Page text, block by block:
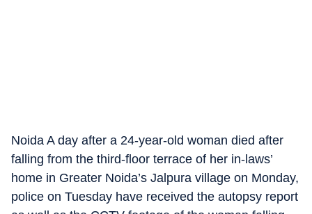
Noida A day after a 24-year-old woman died after
falling from the third-floor terrace of her in-laws’
home in Greater Noida’s Jalpura village on Monday,
police on Tuesday have received the autopsy report